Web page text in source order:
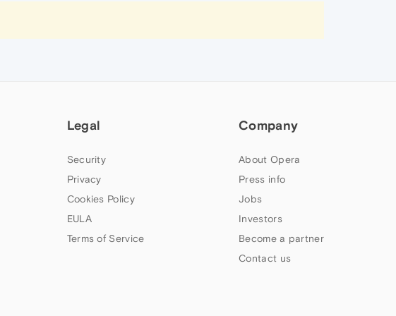
Legal
Security
Privacy
Cookies Policy
EULA
Terms of Service
Company
About Opera
Press info
Jobs
Investors
Become a partner
Contact us